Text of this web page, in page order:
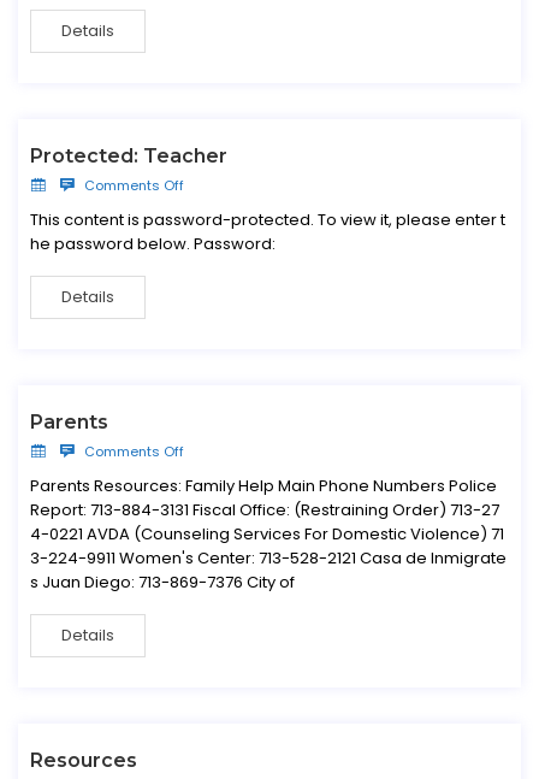
Details
Protected: Teacher
Comments Off
This content is password-protected. To view it, please enter t
he password below. Password:
Details
Parents
Comments Off
Parents Resources: Family Help Main Phone Numbers Police
Report: 713-884-3131 Fiscal Office: (Restraining Order) 713-27
4-0221 AVDA (Counseling Services For Domestic Violence) 71
3-224-9911 Women's Center: 713-528-2121 Casa de Inmigrate
s Juan Diego: 713-869-7376 City of
Details
Resources